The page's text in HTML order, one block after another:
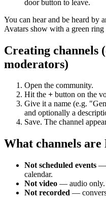
door button to leave.
You can hear and be heard by
Avatars show with a green
Creating channels
moderators)
Open the community.
Hit the + button on the
Give it a name (e.g.
and optionally a
Save. The channel
What channels are
Not scheduled events —
calendar.
Not video — audio only.
Not recorded —